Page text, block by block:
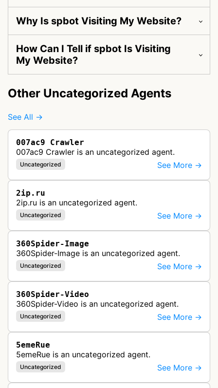
Why Is spbot Visiting My Website?
How Can I Tell if spbot Is Visiting
My Website?
Other Uncategorized Agents
See All →
007ac9 Crawler
007ac9 Crawler is an uncategorized agent.
Uncategorized See More →
2ip.ru
2ip.ru is an uncategorized agent.
Uncategorized See More →
360Spider-Image
360Spider-Image is an uncategorized agent.
Uncategorized See More →
360Spider-Video
360Spider-Video is an uncategorized agent.
Uncategorized See More →
5emeRue
5emeRue is an uncategorized agent.
Uncategorized See More →